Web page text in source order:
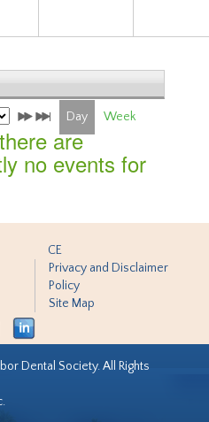
Day Week
are
no events for
CE
Privacy and Disclaimer
Policy
Site Map
Dental Society. All Rights